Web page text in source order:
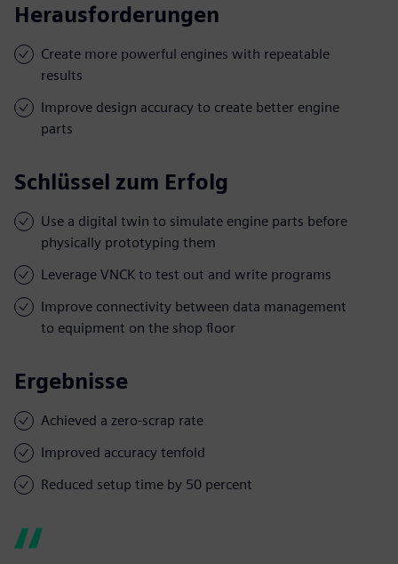
Herausforderungen
Create more powerful engines with repeatable
results
Improve design accuracy to create better engine
parts
Schlüssel zum Erfolg
Use a digital twin to simulate engine parts before
physically prototyping them
Leverage VNCK to test out and write programs
Improve connectivity between data management
to equipment on the shop floor
Ergebnisse
Achieved a zero-scrap rate
Improved accuracy tenfold
Reduced setup time by 50 percent